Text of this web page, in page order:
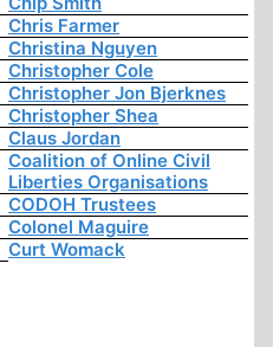
Chris Farmer
Christina Nguyen
Christopher Cole
Christopher Jon Bjerknes
Christopher Shea
Claus Jordan
Coalition of Online Civil
Liberties Organisations
CODOH Trustees
Colonel Maguire
Curt Womack